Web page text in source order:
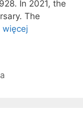
In 2021, the
The
więcej